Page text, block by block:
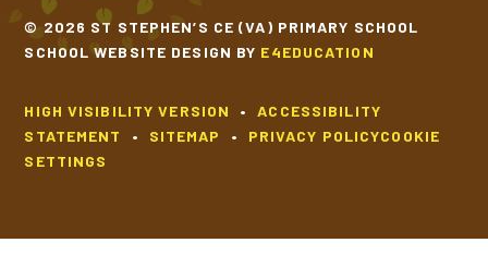
© 2026 ST STEPHEN’S CE (VA) PRIMARY SCHOOL
SCHOOL WEBSITE DESIGN BY E4EDUCATION
HIGH VISIBILITY VERSION •
ACCESSIBILITY
STATEMENT
• SITEMAP • PRIVACY POLICYCOOKIE
SETTINGS